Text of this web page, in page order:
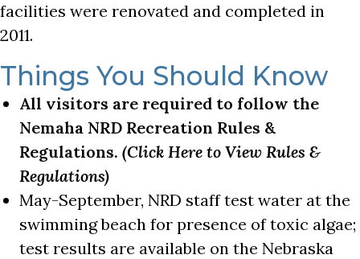
facilities were renovated and completed in
2011.
Things You Should Know
All visitors are required to follow the
Nemaha NRD Recreation Rules &
Regulations. (Click Here to View Rules &
Regulations)
May-September, NRD staff test water at the
swimming beach for presence of toxic algae;
test results are available on the Nebraska